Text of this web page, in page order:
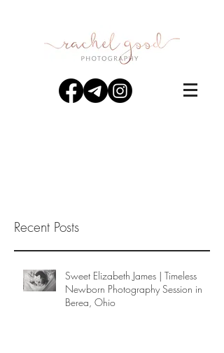
Recent Posts
Sweet Elizabeth James | Timeless
Newborn Photography Session in
Berea, Ohio